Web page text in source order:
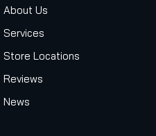
About Us
Services
Store Locations
Reviews
News